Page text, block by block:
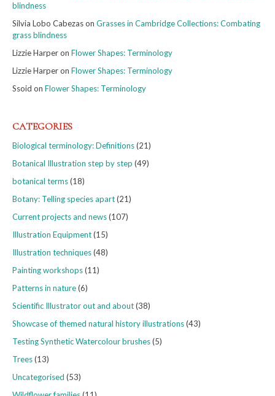
blindness
Silvia Lobo Cabezason Grasses in Cambridge Collections: Combating
grass blindness
Lizzie Harperon Flower Shapes: Terminology
Lizzie Harperon Flower Shapes: Terminology
Ssoid on Flower Shapes: Terminology
CATEGORIES
Biological terminology: Definitions(21)
Botanical Illustration step by step (49)
botanical terms(18)
Botany: Telling species apart(21)
Current projects and news(107)
Illustration Equipment(15)
Illustration techniques(48)
Painting workshops(11)
Patterns in nature(6)
Scientific Illustrator out and about(38)
Showcase of themed natural history illustrations(43)
Testing Synthetic Watercolour brushes(5)
Trees(13)
Uncategorised (53)